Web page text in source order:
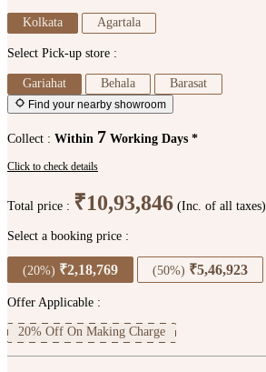
Kolkata Agartala
Select Pick-up store :
Gariahat Behala Barasat
Find your nearby showroom
Collect : Within 7 Working Days *
Click to check details
Total price : ₹10,93,846 (Inc. of all taxes)
Select a booking price :
(20%) ₹2,18,769 (50%) ₹5,46,923
Offer Applicable :
20% Off On Making Charge